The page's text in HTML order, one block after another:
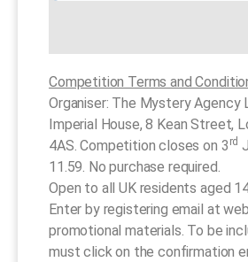
Competition Terms and
Organiser: The Mystery Agency
Imperial House, 8 Kean Street,
4AS. Competition closes on 3 rd
11.59. No purchase required.
Open to all UK residents aged
Enter by registering email at
promotional materials. To be
must click on the confirmation